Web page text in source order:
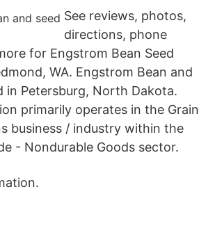
See reviews, photos,
directions, phone
for Engstrom Bean Seed
WA. Engstrom Bean and
in Petersburg, North Dakota.
primarily operates in the Grain
business / industry within the
- Nondurable Goods sector.